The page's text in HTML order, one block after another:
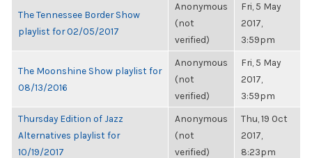
The Tennessee Border Show
playlist for 02/05/2017
Anonymous
(not
verified)
Fri, 5 May
2017,
3:59pm
The Moonshine Show playlist for
08/13/2016
Anonymous
(not
verified)
Fri, 5 May
2017,
3:59pm
Thursday Edition of Jazz
Alternatives playlist for
10/19/2017
Anonymous
(not
verified)
Thu, 19 Oct
2017,
8:23pm